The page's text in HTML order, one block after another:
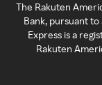
The Rakuten
Bank, pursuant
Express is a
Rakuten